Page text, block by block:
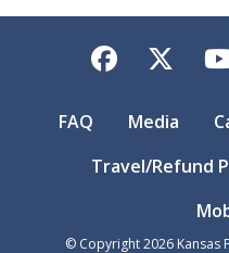
Facebook
FAQ Media
Travel/Refund
© Copyright2026Kansas